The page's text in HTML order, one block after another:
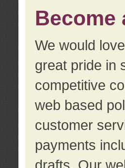
Become
We would
great pride in
competitive
web based
customer
payments